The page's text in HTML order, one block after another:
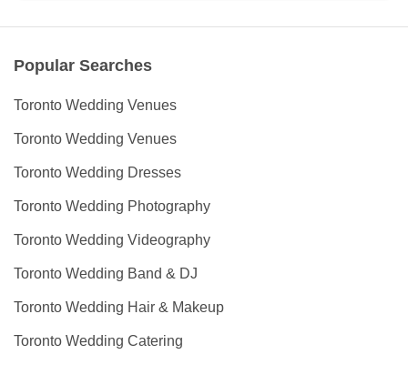
Popular Searches
Toronto Wedding Venues
Toronto Wedding Venues
Toronto Wedding Dresses
Toronto Wedding Photography
Toronto Wedding Videography
Toronto Wedding Band & DJ
Toronto Wedding Hair & Makeup
Toronto Wedding Catering